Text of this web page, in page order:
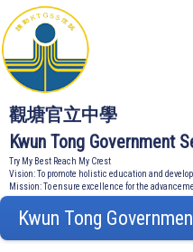
觀塘官立中學
Kwun Tong Government
Try My Best Reach My Crest
Vision: To promote holistic education and
Mission: To ensure excellence for the
Kwun Tong